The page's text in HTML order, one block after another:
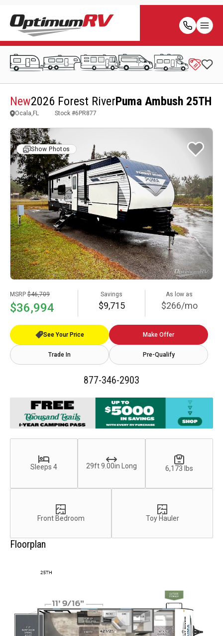
New2026 Forest RiverPuma Ambush 25TH
Ocala,FL Stock #6PR877
Show Photos
MSRP $46,709
$36,994
Savings
$9,715
As low as
$266/mo
See Your Price Make Offer
Trade In Pre-Qualify
877-346-2903
Sleeps 4 29ft 9.00in Long 6,173 lbs
Front Bedroom Toy Hauler
Floorplan